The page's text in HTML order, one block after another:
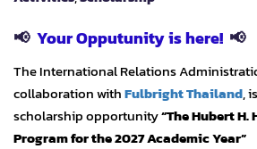
📢 Your Opputunity is here! 📢
The International Relations
collaboration withFulbright Thailand,
scholarship opportunity“The Hubert
Program for the 2027 Academic Year”